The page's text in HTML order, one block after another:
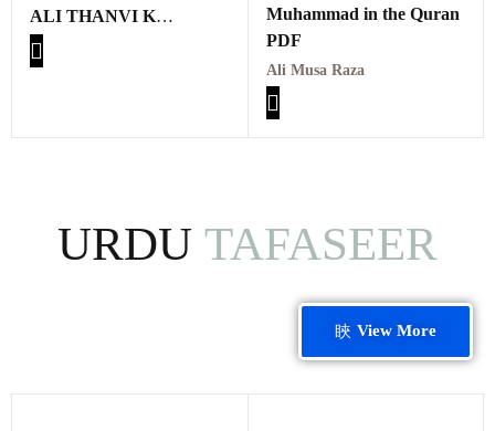
ALI THANVI K
MUNTAKHIB
KHUTBAAT ME
Muhammad in the Quran
PDF
Ali Musa Raza
URDU TAFASEER
View More